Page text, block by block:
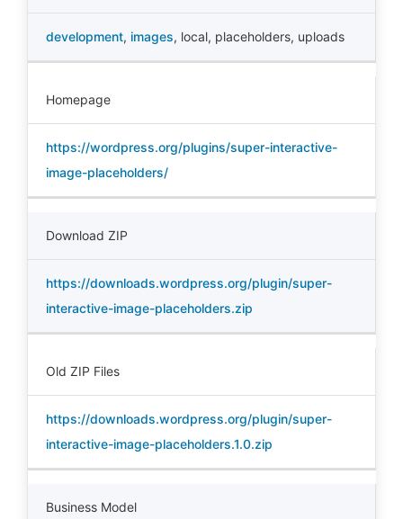
development, images, local, placeholders, uploads
Homepage
https://wordpress.org/plugins/super-interactive-
image-placeholders/
Download ZIP
https://downloads.wordpress.org/plugin/super-
interactive-image-placeholders.zip
Old ZIP Files
https://downloads.wordpress.org/plugin/super-
interactive-image-placeholders.1.0.zip
Business Model